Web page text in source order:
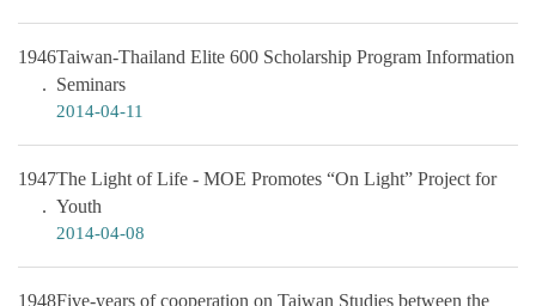
1946Taiwan-Thailand Elite 600 Scholarship Program Information
Seminars
2014-04-11
1947The Light of Life - MOE Promotes “On Light” Project for
Youth
2014-04-08
1948Five-years of cooperation on Taiwan Studies between the